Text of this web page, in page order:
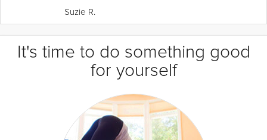
Suzie R.
It's time to do something good
for yourself